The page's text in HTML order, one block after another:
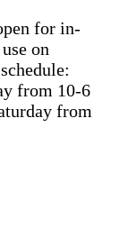
for in-
on
from 10-6
from